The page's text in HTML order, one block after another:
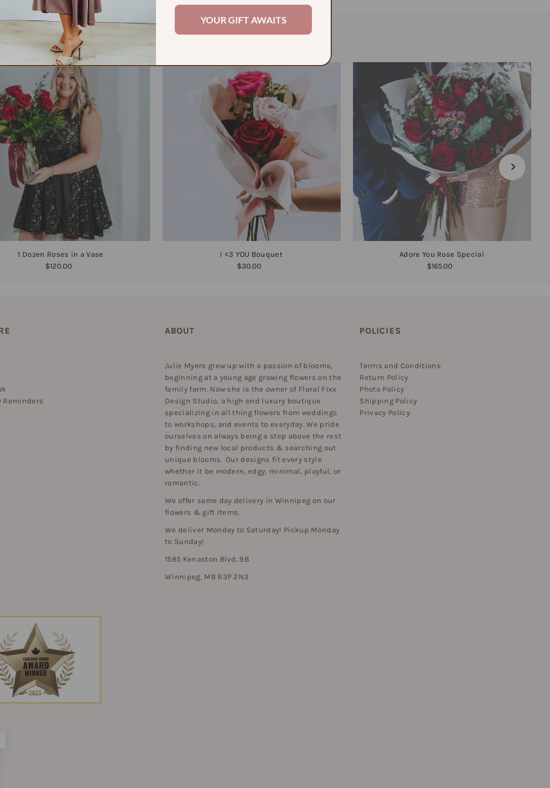
Check out some of our faves
1 Dozen Roses in a Vase
$120.00
I <3 YOU Bouquet
$30.00
Adore You Rose Special
$165.00
Reminders
ABOUT
Julie Myers grew up with a passion of blooms,
beginning at a young age growing flowers on the
family farm. Now she is the owner of Floral Fixx
Design Studio, a high end luxury boutique
specializing in all thing flowers from weddings
to workshops, and events to everyday. We pride
ourselves on always being a step above the rest
by finding new local products & searching out
unique blooms. Our designs fit every style
whether it be modern, edgy, minimal, playful, or
romantic.
We offer same day delivery in Winnipeg on our
flowers & gift items.
We deliver Monday to Saturday! Pickup Monday
to Sunday!
1585 Kenaston Blvd. 9B
Winnipeg, MB R3P 2N3
POLICIES
Terms and Conditions
Return Policy
Photo Policy
Shipping Policy
Privacy Policy
YOUR GIFT AWAITS